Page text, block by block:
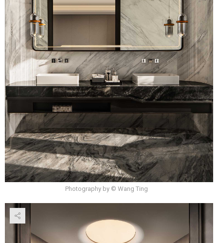
Photography by © Wang Ting